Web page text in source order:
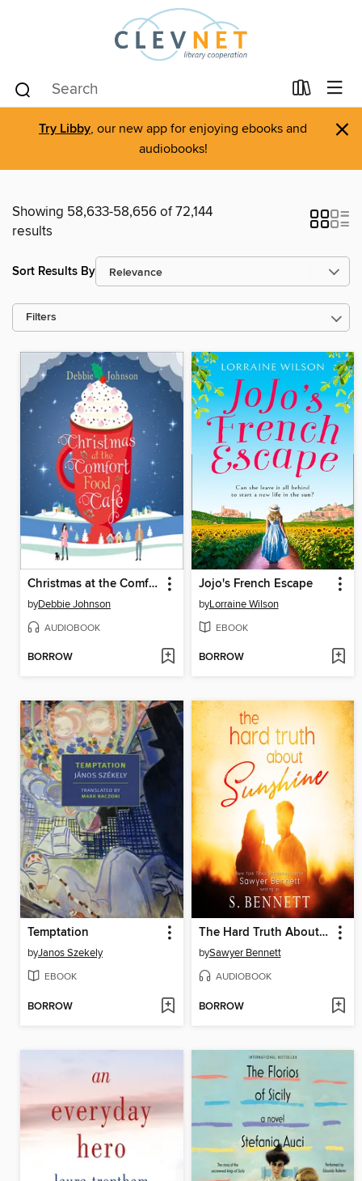
Try Libby, our new app for enjoying ebooks and
audiobooks!
×
Showing 58,633-58,656 of 72,144
results
Sort Results By
Filters
Christmas at the Comfort Food Cafe
byDebbie Johnson
AUDIOBOOK
BORROW
Jojo's French Escape
byLorraine Wilson
EBOOK
BORROW
Temptation
byJanos Szekely
EBOOK
BORROW
The Hard Truth About Sunshine
bySawyer Bennett
AUDIOBOOK
BORROW